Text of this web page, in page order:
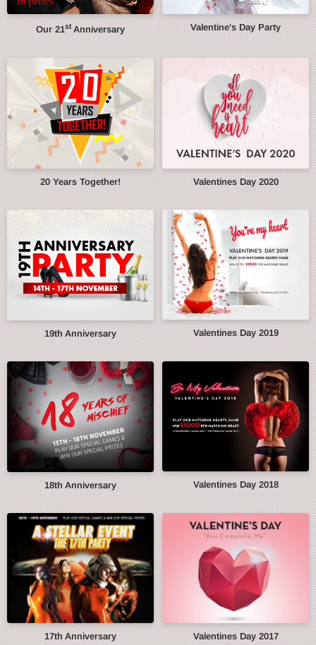
Our 21stAnniversary Valentine's Day Party
20 Years Together! Valentines Day 2020
19th Anniversary Valentines Day 2019
18th Anniversary Valentines Day 2018
17th Anniversary Valentines Day 2017